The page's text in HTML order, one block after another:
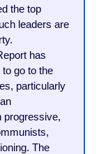
the top
leaders are
has
go to the
particularly
progressive,
The